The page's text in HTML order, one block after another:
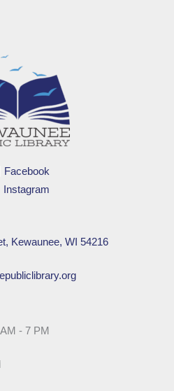
Facebook
Instagram
Kewaunee, WI 54216
- 7 PM